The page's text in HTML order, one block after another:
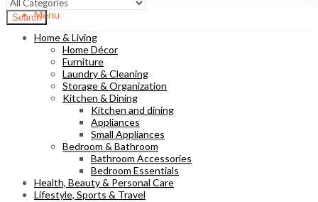
SearchMenu
Home & Living
Home Décor
Furniture
Laundry & Cleaning
Storage & Organization
Kitchen & Dining
Kitchen and dining
Appliances
Small Appliances
Bedroom & Bathroom
Bathroom Accessories
Bedroom Essentials
Health, Beauty & Personal Care
Lifestyle, Sports & Travel